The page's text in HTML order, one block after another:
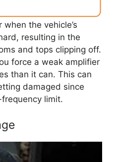
the vehicle’s
resulting in the
and tops clipping off.
force a weak amplifier
than it can. This can
damaged since
limit.